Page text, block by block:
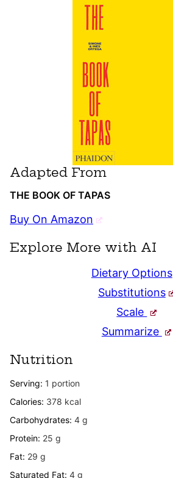
Adapted From
THE BOOK OF TAPAS
Buy On Amazon
Explore More with AI
Dietary Options
Substitutions
Scale
Summarize
Nutrition
Serving: 1 portion
Calories: 378 kcal
Carbohydrates: 4 g
Protein: 25 g
Fat: 29 g
Saturated Fat: 4 g